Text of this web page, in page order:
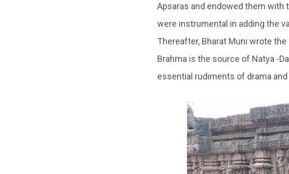
Apsaras and endowed them with
were instrumental in adding the
Thereafter, Bharat Muni wrote
Brahma is the source of Natya -
essential rudiments of drama